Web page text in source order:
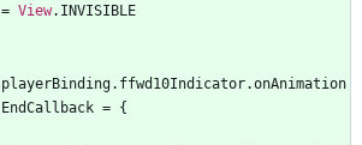
= View. INVISIBLE
playerBinding. ffwd10Indicator.onAnimation
EndCallback = {